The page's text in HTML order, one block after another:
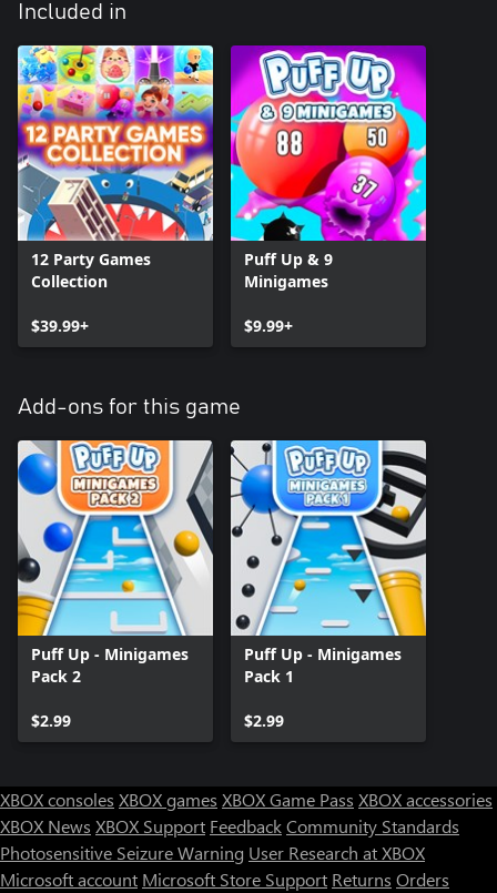
Included in
12 Party Games
Collection
$39.99+
Puff Up & 9
Minigames
$9.99+
Add-ons for this game
Puff Up - Minigames
Pack 2
$2.99
Puff Up - Minigames
Pack 1
$2.99
XBOX consoles XBOX games XBOX Game Pass XBOX accessories
XBOX News XBOX Support FeedbackCommunity Standards
Photosensitive Seizure Warning User Research at XBOX
Microsoft account Microsoft Store Support Returns Orders